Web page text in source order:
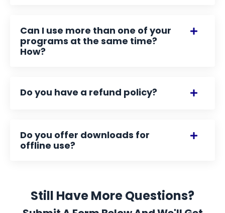
Can I use more than one of your
programs at the same time?
How?
Do you have a refund policy?
Do you offer downloads for
offline use?
Still Have More Questions?